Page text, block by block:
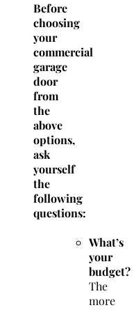
Before
choosing
your
commercial
garage
door
from
the
above
options,
ask
yourself
the
following
questions:
What’s
your
budget?
The
more